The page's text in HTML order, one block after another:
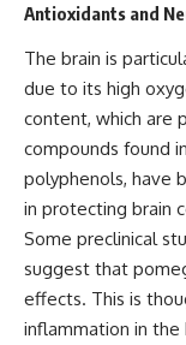
Antioxidants and
The brain is
due to its high
content, which are
compounds found
polyphenols, have
in protecting brain
Some preclinical
suggest that
effects. This is
inflammation in the